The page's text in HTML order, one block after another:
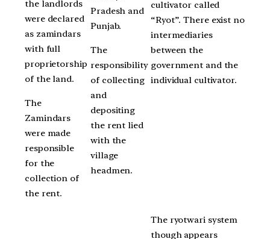
the landlords
were declared
as zamindars
with full
proprietorship
of the land.
The
Zamindars
were made
responsible
for the
collection of
the rent.
Pradesh and
Punjab.
The
responsibility
of collecting
and
depositing
the rent lied
with the
village
headmen.
cultivator called
“Ryot”. There exist no
intermediaries
between the
government and the
individual cultivator.
The ryotwari system
though appears